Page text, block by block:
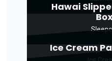
Hawai
Ice Cream